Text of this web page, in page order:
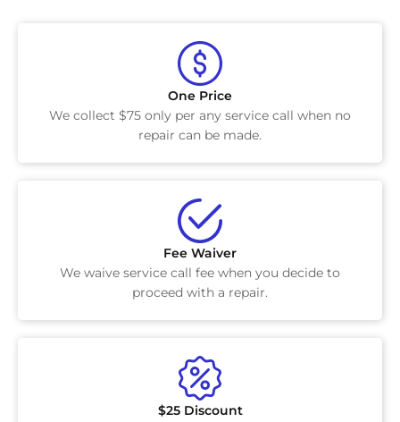
One Price
We collect $75 only per any service call when no
repair can be made.
Fee Waiver
We waive service call fee when you decide to
proceed with a repair.
$25 Discount